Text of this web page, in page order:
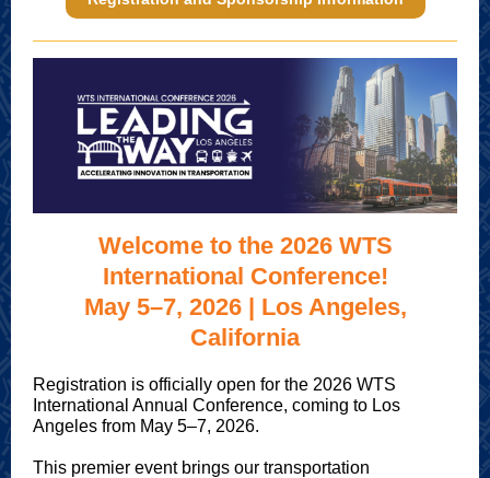
Welcome to the 2026 WTS
International Conference!
May 5–7, 2026 | Los Angeles,
California
Registration is officially open for the 2026 WTS
International Annual Conference, coming to Los
Angeles from May 5–7, 2026.
This premier event brings our transportation